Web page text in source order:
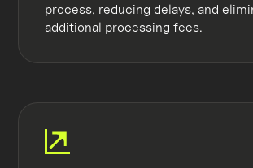
process, reducing delays, and
additional processing fees.